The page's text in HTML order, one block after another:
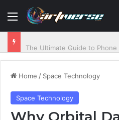
Menu
Home / Space Technology
Space Technology
Why Orbital